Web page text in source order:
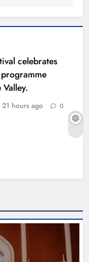
celebrates
21 hours ago 0
new Drogheda
must remain the